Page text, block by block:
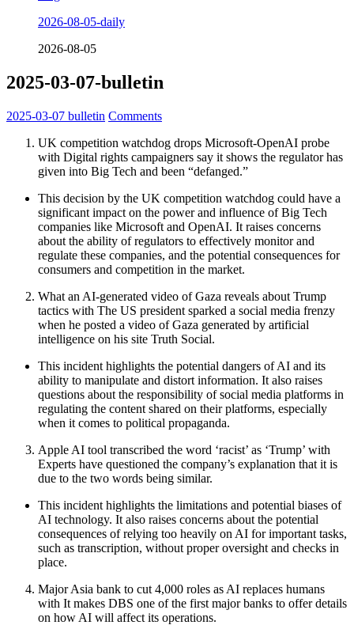
2026-08-05-daily
2026-08-05
2025-03-07-bulletin
2025-03-07 bulletin Comments
UK competition watchdog drops Microsoft-OpenAI probe
with Digital rights campaigners say it shows the regulator has
given into Big Tech and been “defanged.”
This decision by the UK competition watchdog could have a
significant impact on the power and influence of Big Tech
companies like Microsoft and OpenAI. It raises concerns
about the ability of regulators to effectively monitor and
regulate these companies, and the potential consequences for
consumers and competition in the market.
What an AI-generated video of Gaza reveals about Trump
tactics with The US president sparked a social media frenzy
when he posted a video of Gaza generated by artificial
intelligence on his site Truth Social.
This incident highlights the potential dangers of AI and its
ability to manipulate and distort information. It also raises
questions about the responsibility of social media platforms in
regulating the content shared on their platforms, especially
when it comes to political propaganda.
Apple AI tool transcribed the word ‘racist’ as ‘Trump’ with
Experts have questioned the company’s explanation that it is
due to the two words being similar.
This incident highlights the limitations and potential biases of
AI technology. It also raises concerns about the potential
consequences of relying too heavily on AI for important tasks,
such as transcription, without proper oversight and checks in
place.
Major Asia bank to cut 4,000 roles as AI replaces humans
with It makes DBS one of the first major banks to offer details
on how AI will affect its operations.